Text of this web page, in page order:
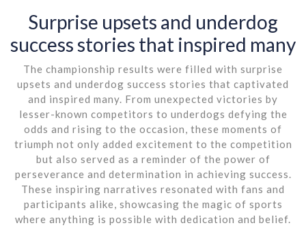
Surprise upsets and underdog
success stories that inspired many
The championship results were filled with surprise
upsets and underdog success stories that captivated
and inspired many. From unexpected victories by
lesser-known competitors to underdogs defying the
odds and rising to the occasion, these moments of
triumph not only added excitement to the competition
but also served as a reminder of the power of
perseverance and determination in achieving success.
These inspiring narratives resonated with fans and
participants alike, showcasing the magic of sports
where anything is possible with dedication and belief.